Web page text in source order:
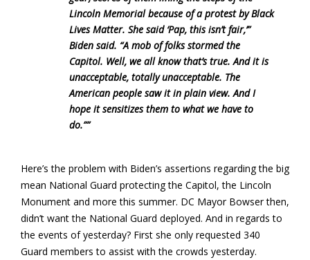
Lincoln Memorial because of a protest by Black
Lives Matter. She said ‘Pap, this isn’t fair,’”
Biden said. “A mob of folks stormed the
Capitol. Well, we all know that’s true. And it is
unacceptable, totally unacceptable. The
American people saw it in plain view. And I
hope it sensitizes them to what we have to
do.””
Here’s the problem with Biden’s assertions regarding the big
mean National Guard protecting the Capitol, the Lincoln
Monument and more this summer. DC Mayor Bowser then,
didn’t want the National Guard deployed. And in regards to
the events of yesterday? First she only requested 340
Guard members to assist with the crowds yesterday.